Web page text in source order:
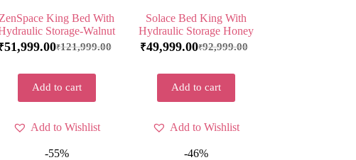
ZenSpace King Bed With
Storage-Walnut
₹121,999.00
51,999.00
Add to cart
Add to Wishlist
Solace Bed King With
Hydraulic Storage Honey
₹92,999.00
₹49,999.00
Add to cart
Add to Wishlist
-55% -46%